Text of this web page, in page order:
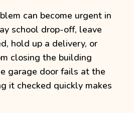
can become urgent in
school drop-off, leave
hold up a delivery, or
closing the building
garage door fails at the
it checked quickly makes